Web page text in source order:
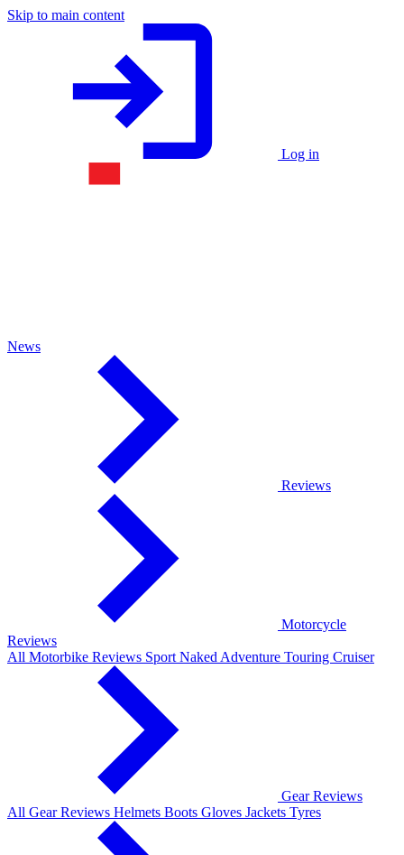
Skip to main content
Log in
News
Reviews
Motorcycle
Reviews
All Motorbike Reviews Sport Naked Adventure Touring Cruiser
Gear Reviews
All Gear Reviews Helmets Boots Gloves Jackets Tyres